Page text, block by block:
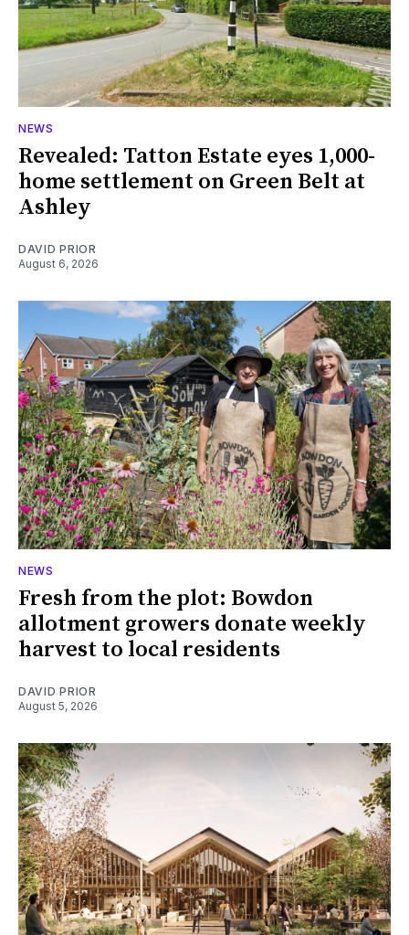
NEWS
Revealed: Tatton Estate eyes 1,000-
home settlement on Green Belt at
Ashley
DAVID PRIOR
August 6, 2026
NEWS
Fresh from the plot: Bowdon
allotment growers donate weekly
harvest to local residents
DAVID PRIOR
August 5, 2026